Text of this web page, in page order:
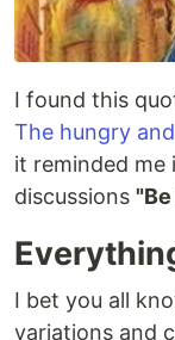
I found this
The hungry
it reminded me
discussions
I bet you all
variations and